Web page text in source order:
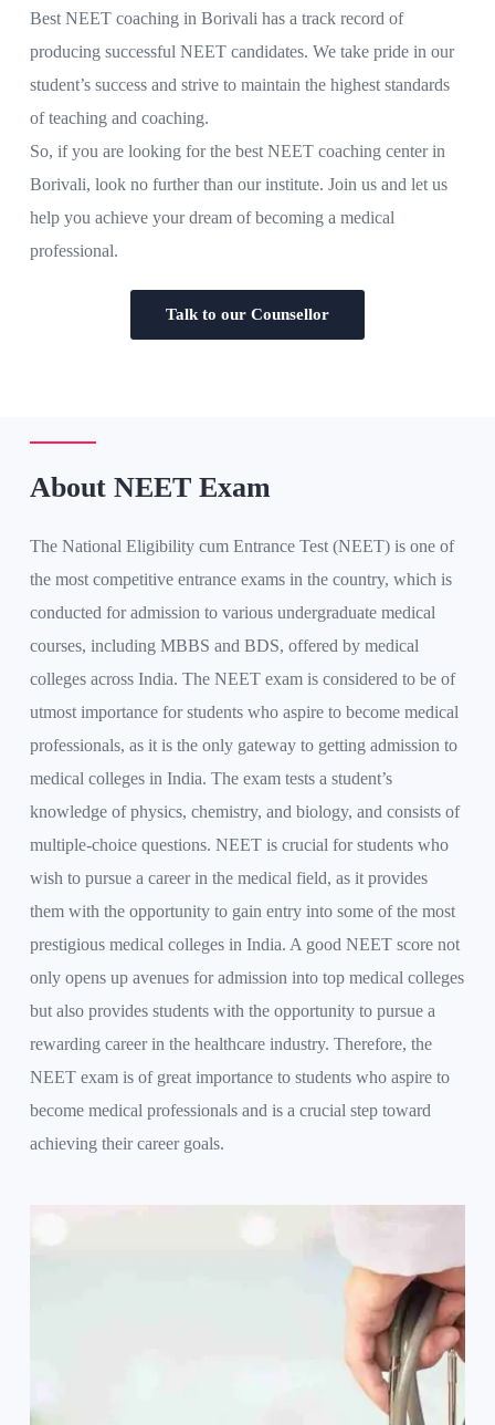
Best NEET coaching in Borivali has a track record of
producing successful NEET candidates. We take pride in our
student’s success and strive to maintain the highest standards
of teaching and coaching.
So, if you are looking for the best NEET coaching center in
Borivali, look no further than our institute. Join us and let us
help you achieve your dream of becoming a medical
professional.
Talk to our Counsellor
About NEET Exam
The National Eligibility cum Entrance Test (NEET) is one of
the most competitive entrance exams in the country, which is
conducted for admission to various undergraduate medical
courses, including MBBS and BDS, offered by medical
colleges across India. The NEET exam is considered to be of
utmost importance for students who aspire to become medical
professionals, as it is the only gateway to getting admission to
medical colleges in India. The exam tests a student’s
knowledge of physics, chemistry, and biology, and consists of
multiple-choice questions. NEET is crucial for students who
wish to pursue a career in the medical field, as it provides
them with the opportunity to gain entry into some of the most
prestigious medical colleges in India. A good NEET score not
only opens up avenues for admission into top medical colleges
but also provides students with the opportunity to pursue a
rewarding career in the healthcare industry. Therefore, the
NEET exam is of great importance to students who aspire to
become medical professionals and is a crucial step toward
achieving their career goals.